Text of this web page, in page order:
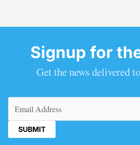
Signup for
Get the news delivered